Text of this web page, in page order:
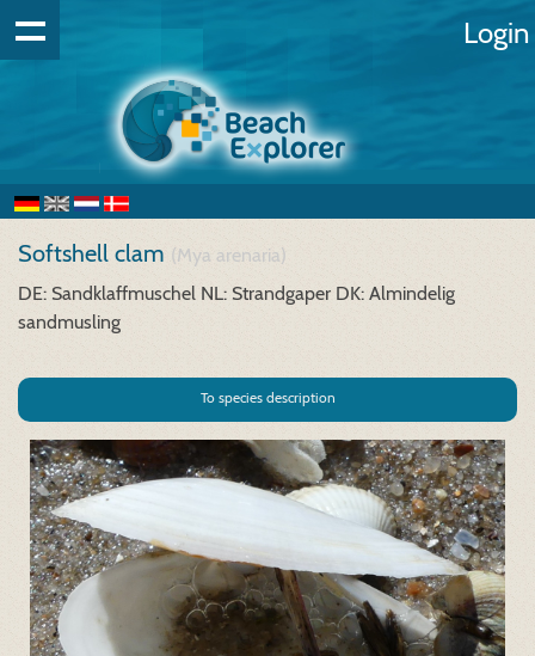
Login
Softshell clam (Mya arenaria)
DE: Sandklaffmuschel NL: Strandgaper DK: Almindelig
sandmusling
To species description